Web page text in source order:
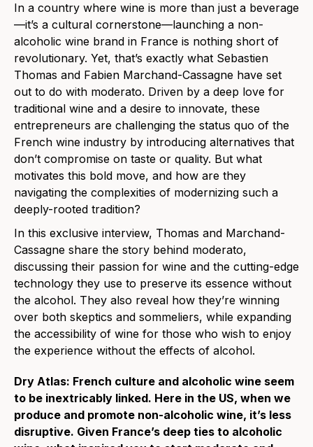
In a country where wine is more than just a beverage
—it’s a cultural cornerstone—launching a non-
alcoholic wine brand in France is nothing short of
revolutionary. Yet, that’s exactly what Sebastien
Thomas and Fabien Marchand-Cassagne have set
out to do with moderato. Driven by a deep love for
traditional wine and a desire to innovate, these
entrepreneurs are challenging the status quo of the
French wine industry by introducing alternatives that
don’t compromise on taste or quality. But what
motivates this bold move, and how are they
navigating the complexities of modernizing such a
deeply-rooted tradition?
In this exclusive interview, Thomas and Marchand-
Cassagne share the story behind moderato,
discussing their passion for wine and the cutting-edge
technology they use to preserve its essence without
the alcohol. They also reveal how they’re winning
over both skeptics and sommeliers, while expanding
the accessibility of wine for those who wish to enjoy
the experience without the effects of alcohol.
Dry Atlas: French culture and alcoholic wine seem
to be inextricably linked. Here in the US, when we
produce and promote non-alcoholic wine, it’s less
disruptive. Given France’s deep ties to alcoholic